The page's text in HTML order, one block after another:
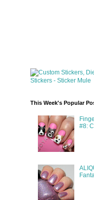
This Week's Popular
#8: